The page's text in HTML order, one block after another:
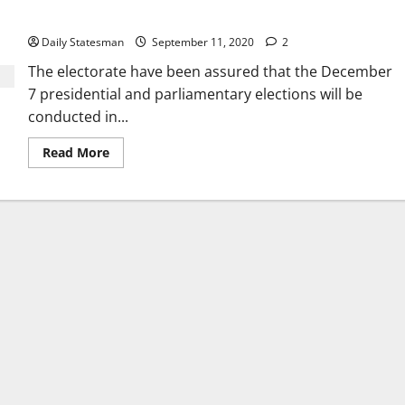
Daily Statesman September 11, 2020 2
The electorate have been assured that the December
7 presidential and parliamentary elections will be
conducted in...
Read More